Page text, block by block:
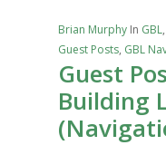
Brian Murphy In GBL,
Guest Posts, GBL
Guest
Building